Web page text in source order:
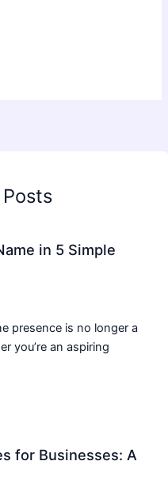
in 5 Simple
presence is no longer a
you’re an aspiring
for Businesses: A